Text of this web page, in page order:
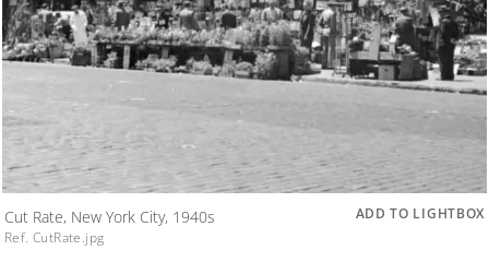
Cut Rate, New York City, 1940s
Ref. CutRate.jpg
ADD TO LIGHTBOX